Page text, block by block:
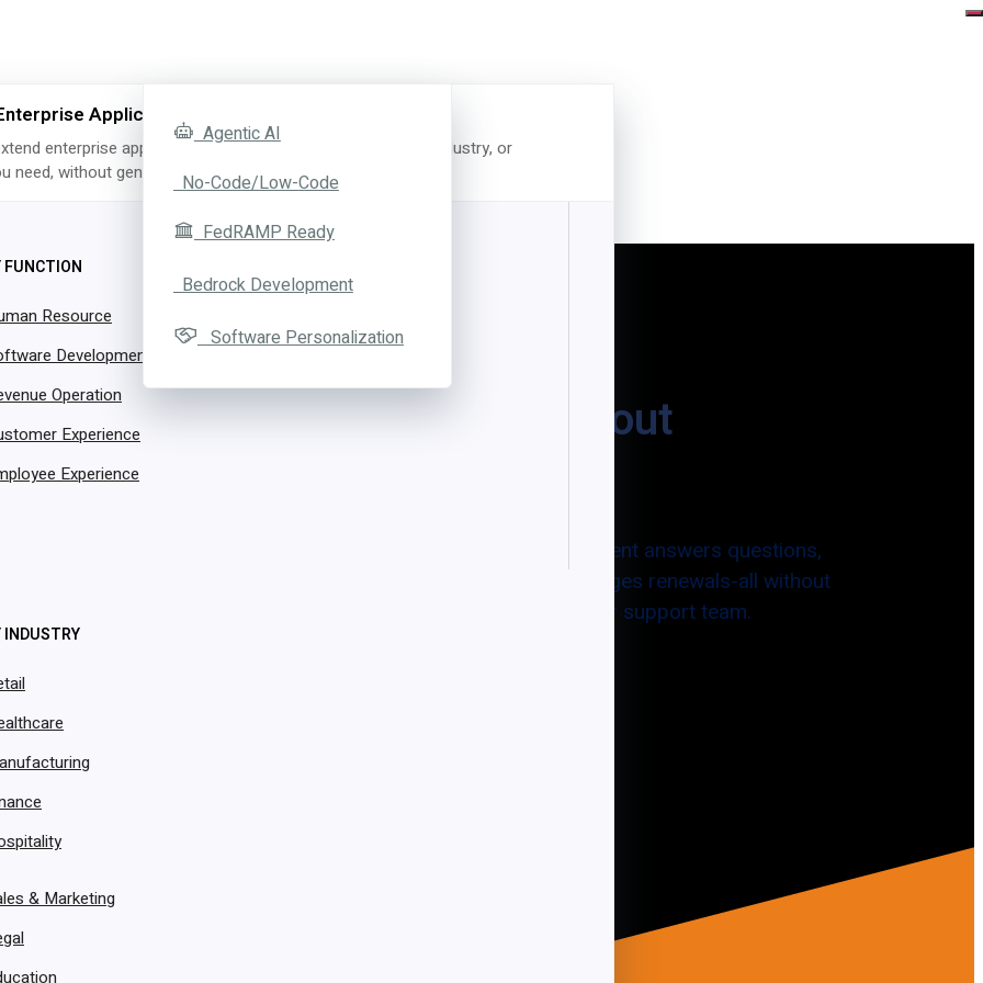
Applications with AI
enterprise applications with AI for the exact function, industry, or
need, without generating a single line of code.
FUNCTION
Resource
Development
Operation
Experience
Experience
INDUSTRY
& Marketing
Agentic AI
No-Code/Low-Code
FedRAMP Ready
Bedrock Development
Software Personalization
CSR Agent
24/7 Customer Support-Without
More People
CSR Agent can handle support instantly? This intelligent agent answers questions,
tracks issues, routes inquiries, confirms payments, and manages renewals-all without
tickets, and keep customers happy-without expanding your support team.